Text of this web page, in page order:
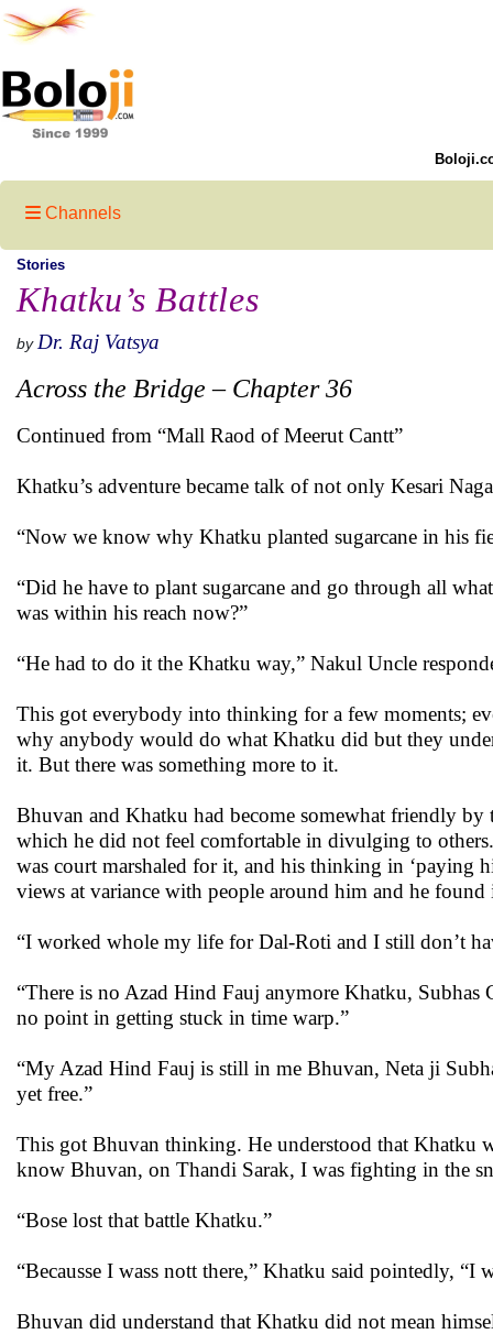
Channels
Stories
Khatku’s Battles
by Dr. Raj Vatsya
Across the Bridge – Chapter 36
Continued from “Mall Raod of Meerut Cantt”
Khatku’s adventure became talk of not only Kesari
“Now we know why Khatku planted sugarcane in his
“Did he have to plant sugarcane and go through all
was within his reach now?”
“He had to do it the Khatku way,” Nakul Uncle
This got everybody into thinking for a few moments;
why anybody would do what Khatku did but they
it. But there was something more to it.
Bhuvan and Khatku had become somewhat friendly
which he did not feel comfortable in divulging to
was court marshaled for it, and his thinking in ‘paying
views at variance with people around him and he
“I worked whole my life for Dal-Roti and I still don’t
“There is no Azad Hind Fauj anymore Khatku,
no point in getting stuck in time warp.”
“My Azad Hind Fauj is still in me Bhuvan, Neta ji
yet free.”
This got Bhuvan thinking. He understood that Khatku
know Bhuvan, on Thandi Sarak, I was fighting in the
“Bose lost that battle Khatku.”
“Becausse I wass nott there,” Khatku said pointedly,
Bhuvan did understand that Khatku did not mean